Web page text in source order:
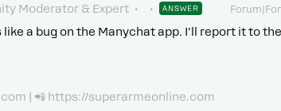
Moderator & Expert ANSWER
like a bug on the Manychat app. I'll report it to
| 📲 https://superarmeonline.com